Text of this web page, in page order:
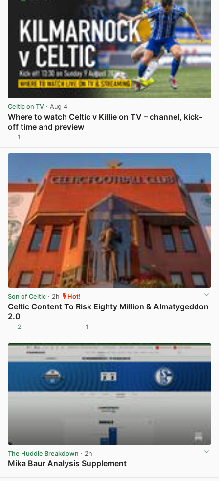
Celtic on TV · Aug 4
Where to watch Celtic v Killie on TV – channel, kick-
off time and preview
1
Son of Celtic · 2h Hot!
Celtic Content To Risk Eighty Million & Almatygeddon
2.0
2 1
The Huddle Breakdown · 2h
Mika Baur Analysis Supplement